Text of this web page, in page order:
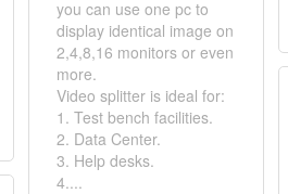
you can use one pc to
display identical image on
2,4,8,16 monitors or even
more.
Video splitter is ideal for:
1. Test bench facilities.
2. Data Center.
3. Help desks.
4....